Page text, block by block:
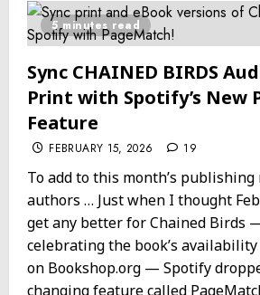
5 minutes read
Sync CHAINED BIRDS
Print with Spotify’s New
Feature
FEBRUARY 15, 2026 19
To add to this month’s
authors … Just when I thought
get any better for Chained Birds
celebrating the book’s
on Bookshop.org — Spotify
changing feature called